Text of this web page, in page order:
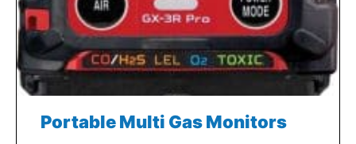
Portable Multi Gas Monitors